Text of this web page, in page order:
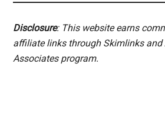
Disclosure: This website earns
affiliate links through Skimlinks and
Associates program.